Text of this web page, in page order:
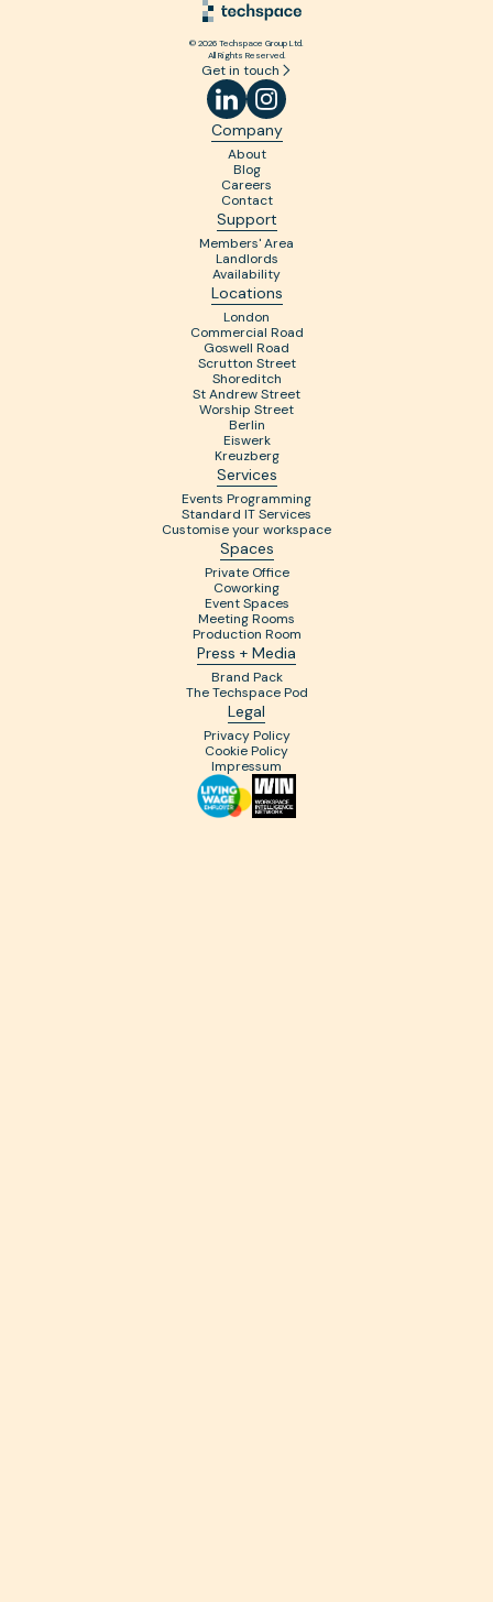
© 2026 Techspace Group Ltd.
All Rights Reserved.
Get in touch
Company
About
Blog
Careers
Contact
Support
Members' Area
Landlords
Availability
Locations
London
Commercial Road
Goswell Road
Scrutton Street
Shoreditch
St Andrew Street
Worship Street
Berlin
Eiswerk
Kreuzberg
Services
Events Programming
Standard IT Services
Customise your workspace
Spaces
Private Office
Coworking
Event Spaces
Meeting Rooms
Production Room
Press + Media
Brand Pack
The Techspace Pod
Legal
Privacy Policy
Cookie Policy
Impressum